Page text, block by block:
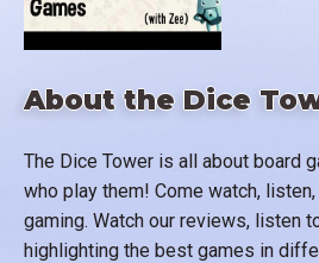
About the Dice
The Dice Tower is all about board
who play them! Come watch,
gaming. Watch our reviews, listen
highlighting the best games in